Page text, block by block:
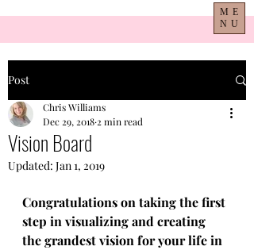
ME
NU
Post
Vision Board
Chris Williams
Dec 29, 2018 2 min read
Updated: Jan 1, 2019
Congratulations on taking the first
step in visualizing and creating
the grandest vision for your life in